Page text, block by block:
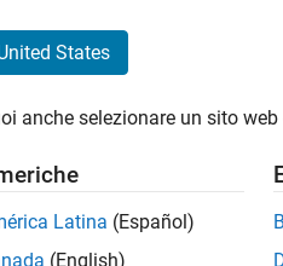
Fundamentals
Enter
Use
States
anche selezionare un sito
Latina (Español)
(English)